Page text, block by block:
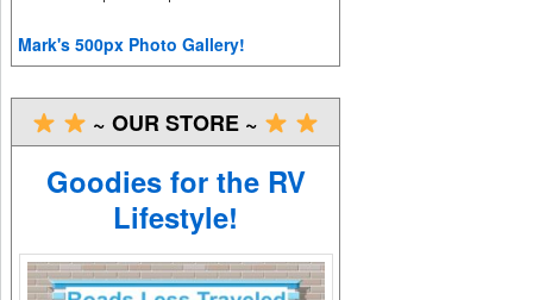
Mark's 500px Photo Gallery!
~ OUR STORE ~
Goodies for the RV
Lifestyle!